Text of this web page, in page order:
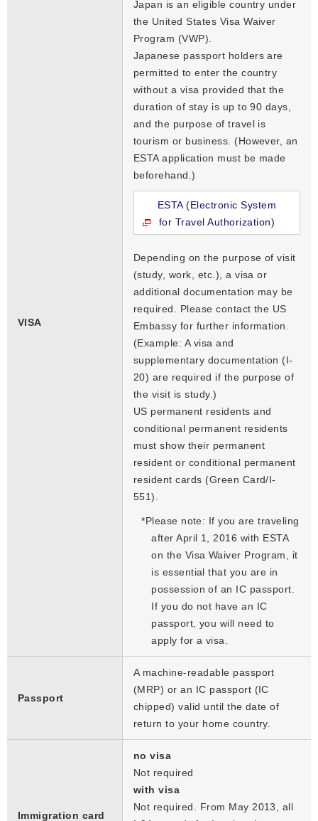
VISA
Japan is an eligible country under
the United States Visa Waiver
Program (VWP).
Japanese passport holders are
permitted to enter the country
without a visa provided that the
duration of stay is up to 90 days,
and the purpose of travel is
tourism or business. (However, an
ESTA application must be made
beforehand.)
ESTA (Electronic System
for Travel Authorization)
Depending on the purpose of visit
(study, work, etc.), a visa or
additional documentation may be
required. Please contact the US
Embassy for further information.
(Example: A visa and
supplementary documentation (I-
20) are required if the purpose of
the visit is study.)
US permanent residents and
conditional permanent residents
must show their permanent
resident or conditional permanent
resident cards (Green Card/I-
551).
*Please note: If you are traveling
after April 1, 2016 with ESTA
on the Visa Waiver Program, it
is essential that you are in
possession of an IC passport.
If you do not have an IC
passport, you will need to
apply for a visa.
Passport
A machine-readable passport
(MRP) or an IC passport (IC
chipped) valid until the date of
return to your home country.
Immigration card
no visa
Not required
with visa
Not required. From May 2013, all